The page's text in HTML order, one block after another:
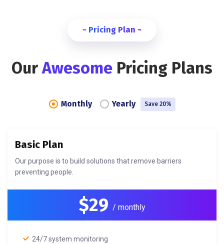
~ Pricing Plan ~
OurAwesome Pricing Plans
Monthly Yearly Save 20%
Basic Plan
Our purpose is to build solutions that remove barriers
preventing people.
$29 / monthly
24/7 system monitoring